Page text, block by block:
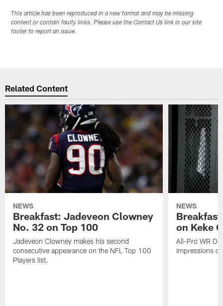
This article has been reproduced in a new format and may be missing
content or contain faulty links. Please use the Contact Us link in our site
footer to report an issue.
Related Content
NEWS
Breakfast: Jadeveon Clowney
No. 32 on Top 100
Jadeveon Clowney makes his second
consecutive appearance on the NFL Top 100
Players list.
NEWS
on Keke
All-Pro WR
impressions